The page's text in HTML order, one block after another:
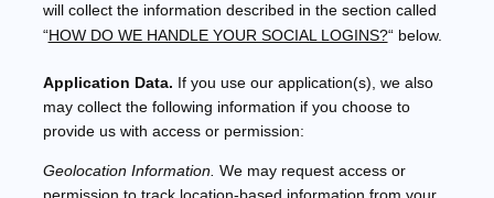
will collect the information described in the section called
“HOW DO WE HANDLE YOUR SOCIAL LOGINS?“below.
Application Data. If you use our application(s), we also
may collect the following information if you choose to
provide us with access or permission:
Geolocation Information. We may request access or